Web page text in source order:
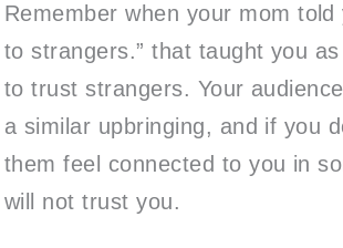
Remember when your mom told
to strangers.” that taught you
to trust strangers. Your
a similar upbringing, and if you
them feel connected to you in
will not trust you.